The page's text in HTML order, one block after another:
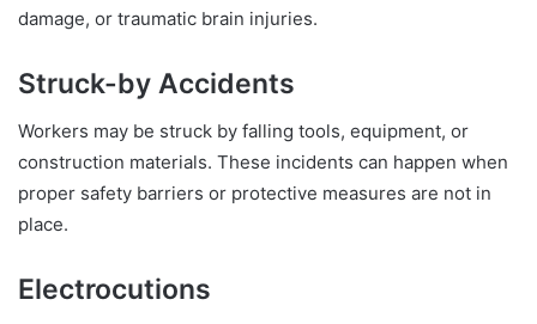
damage, or traumatic brain injuries.
Struck-by Accidents
Workers may be struck by falling tools, equipment, or
construction materials. These incidents can happen when
proper safety barriers or protective measures are not in
place.
Electrocutions